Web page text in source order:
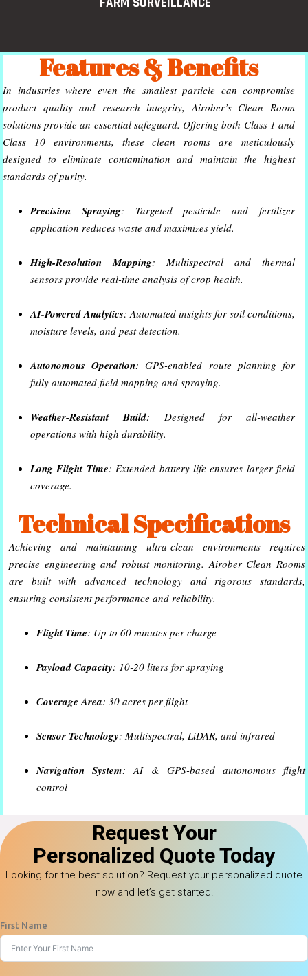
Features & Benefits
In industries where even the smallest particle can compromise
product quality and research integrity, Airober’s Clean Room
solutions provide an essential safeguard. Offering both Class 1 and
Class 10 environments, these clean rooms are meticulously
designed to eliminate contamination and maintain the highest
standards of purity.
Precision Spraying: Targeted pesticide and fertilizer
application reduces waste and maximizes yield.
High-Resolution Mapping: Multispectral and thermal
sensors provide real-time analysis of crop health.
AI-Powered Analytics: Automated insights for soil conditions,
moisture levels, and pest detection.
Autonomous Operation: GPS-enabled route planning for
fully automated field mapping and spraying.
Weather-Resistant Build: Designed for all-weather
operations with high durability.
Long Flight Time: Extended battery life ensures larger field
coverage.
Technical Specifications
Achieving and maintaining ultra-clean environments requires
precise engineering and robust monitoring. Airober Clean Rooms
are built with advanced technology and rigorous standards,
ensuring consistent performance and reliability.
Flight Time: Up to 60 minutes per charge
Payload Capacity: 10-20 liters for spraying
Coverage Area: 30 acres per flight
Sensor Technology: Multispectral, LiDAR, and infrared
Navigation System: AI & GPS-based autonomous flight
control
Battery Type: High-capacity lithium polymer
Request Your
Personalized Quote Today
Looking for the best solution? Request your personalized quote
now and let’s get started!
First Name